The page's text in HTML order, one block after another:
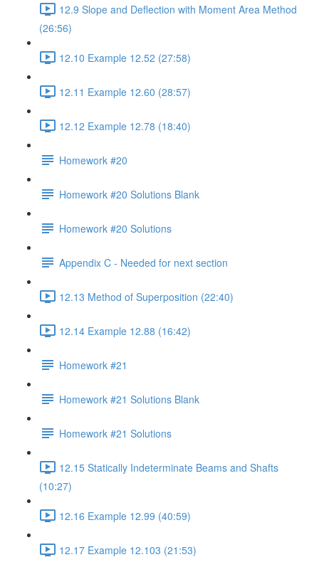
12.9 Slope and Deflection with Moment Area Method
(26:56)
12.10 Example 12.52 (27:58)
12.11 Example 12.60 (28:57)
12.12 Example 12.78 (18:40)
Homework #20
Homework #20 Solutions Blank
Homework #20 Solutions
Appendix C - Needed for next section
12.13 Method of Superposition (22:40)
12.14 Example 12.88 (16:42)
Homework #21
Homework #21 Solutions Blank
Homework #21 Solutions
12.15 Statically Indeterminate Beams and Shafts
(10:27)
12.16 Example 12.99 (40:59)
12.17 Example 12.103 (21:53)